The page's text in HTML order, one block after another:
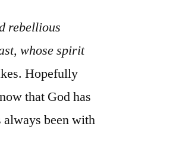
rebellious
whose spirit
Hopefully
that God has
always been with